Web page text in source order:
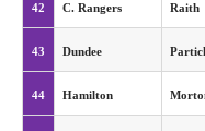
42 C. Rangers Raith
43 Dundee
44 Hamilton